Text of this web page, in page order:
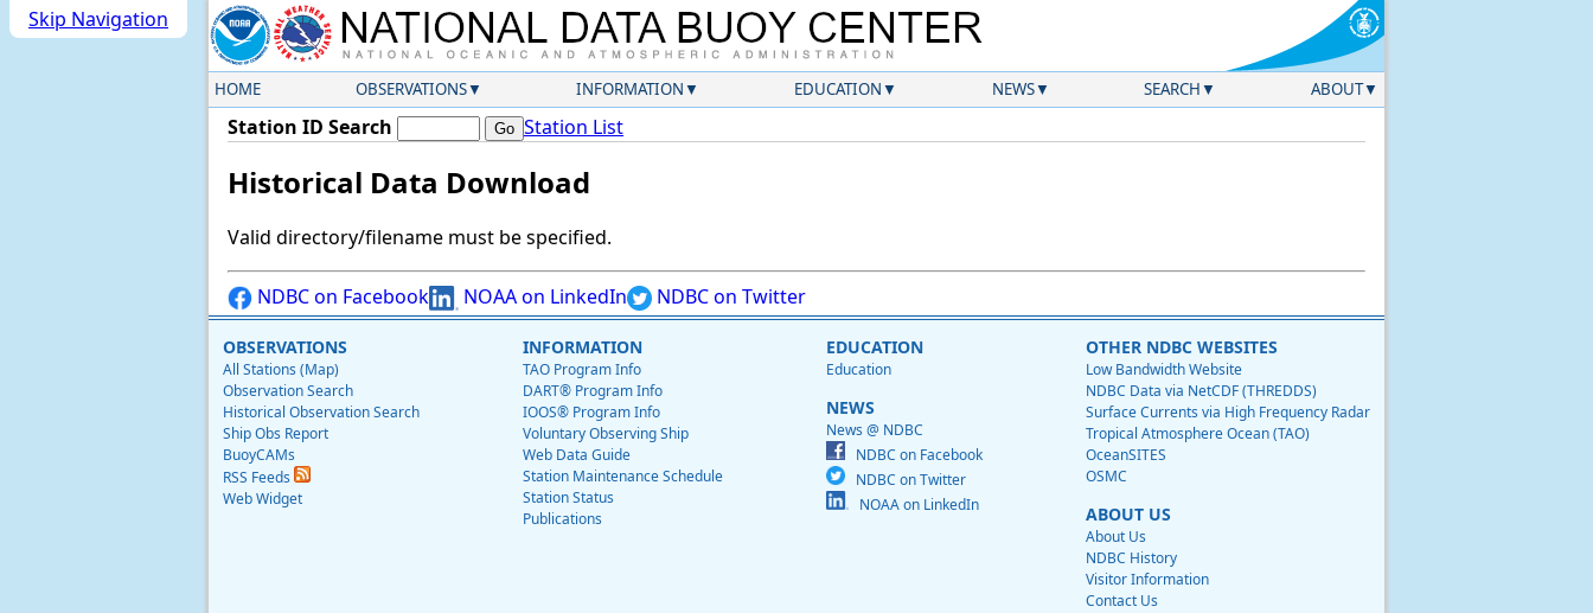
Skip Navigation
HOME OBSERVATIONS INFORMATION EDUCATION NEWS SEARCH ABOUT
Station ID Search Station List
Historical Data Download
Valid directory/filename must be specified.
NDBC on Facebook NOAA on LinkedIn NDBC on Twitter
OBSERVATIONS
All Stations (Map)
Observation Search
Historical Observation Search
Ship Obs Report
BuoyCAMs
RSS Feeds
Web Widget
INFORMATION
TAO Program Info
DART® Program Info
IOOS® Program Info
Voluntary Observing Ship
Web Data Guide
Station Maintenance Schedule
Station Status
Publications
EDUCATION
Education
NEWS
News @ NDBC
NDBC on Facebook
NDBC on Twitter
NOAA on LinkedIn
OTHER NDBC WEBSITES
Low Bandwidth Website
NDBC Data via NetCDF (THREDDS)
Surface Currents via High Frequency Radar
Tropical Atmosphere Ocean (TAO)
OceanSITES
OSMC
ABOUT US
About Us
NDBC History
Visitor Information
Contact Us